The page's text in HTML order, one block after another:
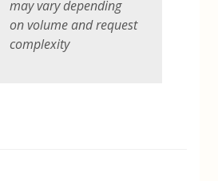
may vary depending
on volume and request
complexity